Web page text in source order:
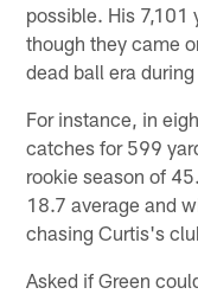
possible. His 7,101
though they came
dead ball era
For instance, in
catches for 599
rookie season of
18.7 average and
chasing Curtis's
Asked if Green